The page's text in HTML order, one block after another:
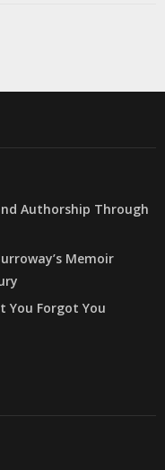
Authorship Through
Memoir
You Forgot You